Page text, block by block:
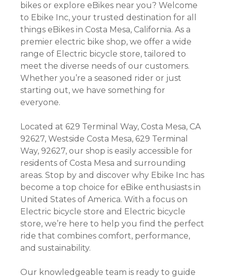
bikes or explore eBikes near you? Welcome
to Ebike Inc, your trusted destination for all
things eBikes in Costa Mesa, California. As a
premier electric bike shop, we offer a wide
range of Electric bicycle store, tailored to
meet the diverse needs of our customers.
Whether you’re a seasoned rider or just
starting out, we have something for
everyone.
Located at 629 Terminal Way, Costa Mesa, CA
92627, Westside Costa Mesa, 629 Terminal
Way, 92627, our shop is easily accessible for
residents of Costa Mesa and surrounding
areas. Stop by and discover why Ebike Inc has
become a top choice for eBike enthusiasts in
United States of America. With a focus on
Electric bicycle store and Electric bicycle
store, we’re here to help you find the perfect
ride that combines comfort, performance,
and sustainability.
Our knowledgeable team is ready to guide